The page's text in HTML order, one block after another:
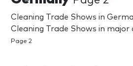
Cleaning Trade Shows in
Cleaning Trade Shows in
Page 2